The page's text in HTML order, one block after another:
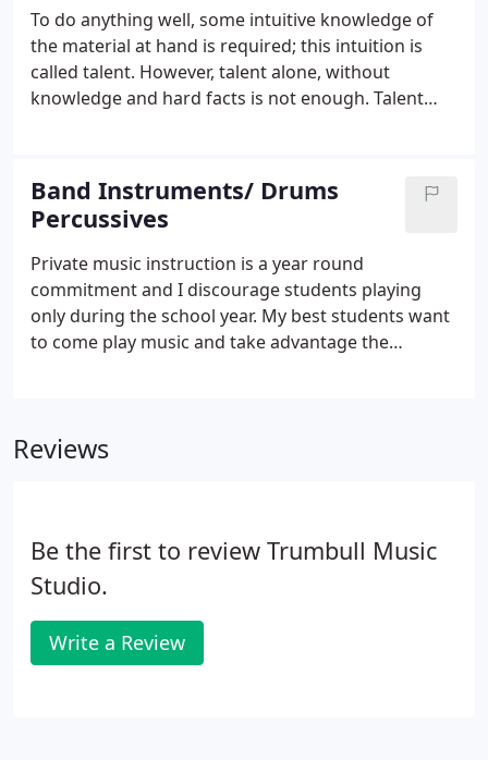
To do anything well, some intuitive knowledge of
the material at hand is required; this intuition is
called talent. However, talent alone, without
knowledge and hard facts is not enough. Talent
instruction.
Band Instruments/ Drums
Percussives
Private music instruction is a year round
commitment and I discourage students playing
only during the school year. My best students want
to come play music and take advantage the
reinforces what they've learned.
Reviews
Be the first to review Trumbull Music
Studio.
Write a Review